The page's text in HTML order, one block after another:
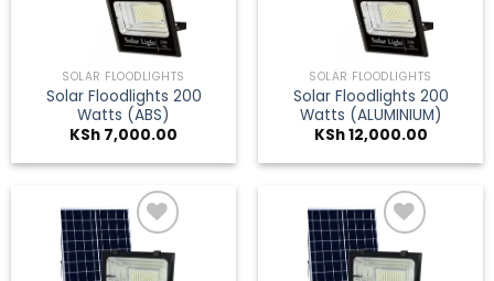
Add to
wishlist
SOLAR FLOODLIGHTS
Solar Floodlights 200
Watts (ABS)
KSh 7,000.00
Add to
wishlist
SOLAR FLOODLIGHTS
Solar Floodlights 200
Watts (ALUMINIUM)
KSh12,000.00